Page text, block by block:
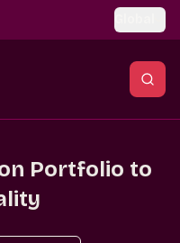
Portfolio to